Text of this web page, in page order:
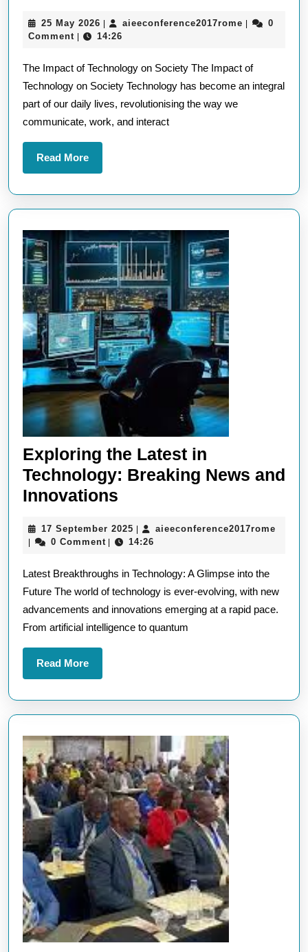
A
25 May 2026 25
May
| aieeconference2017rome |
0
Comment | 14:26
The Impact of Technology on Society The Impact of
Technology on Society Technology has become an integral
part of our daily lives, revolutionising the way we
communicate, work, and interact
Read MoreRead
More
Exploring the Latest in
Technology: Breaking News and
Innovations
Latest
Technology:
Breaking
News
17 September 2025 17
September
| aieeconference2017rome
| 0 Comment | 14:26
Latest Breakthroughs in Technology: A Glimpse into the
Future The world of technology is ever-evolving, with new
advancements and innovations emerging at a rapid pace.
From artificial intelligence to quantum
Read MoreRead
More